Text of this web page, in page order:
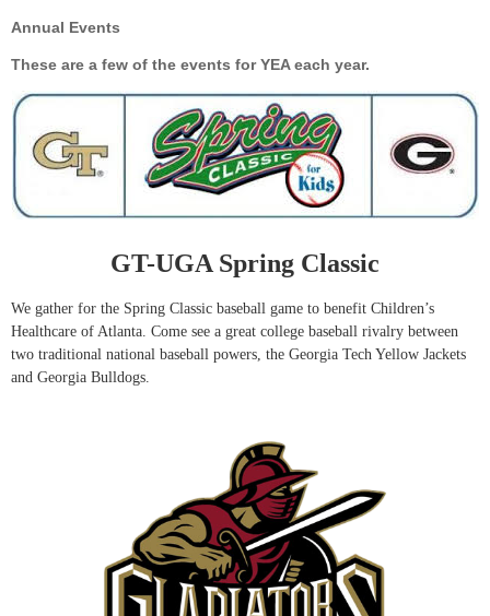
Annual Events
These are a few of the events for YEA each year.
GT-UGA Spring Classic
We gather for the Spring Classic baseball game to benefit Children’s
Healthcare of Atlanta. Come see a great college baseball rivalry between
two traditional national baseball powers, the Georgia Tech Yellow Jackets
and Georgia Bulldogs.